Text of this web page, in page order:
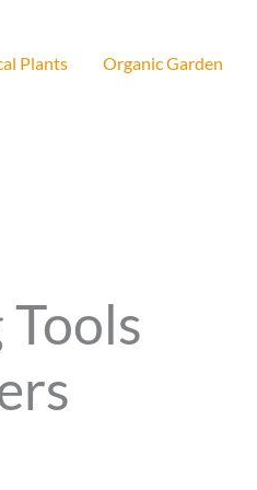
Plants Organic Garden